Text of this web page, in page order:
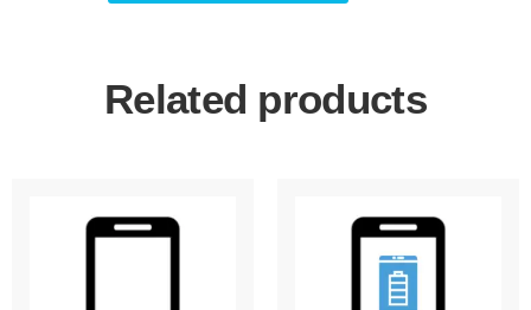
Related products